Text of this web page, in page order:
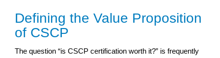
Defining the Value Proposition
of CSCP
The question “is CSCP certification worth it?” is frequently